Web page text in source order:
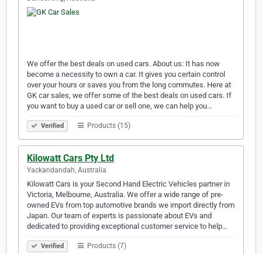
We offer the best deals on used cars. About us: It has now
become a necessity to own a car. It gives you certain control
over your hours or saves you from the long commutes. Here at
GK car sales, we offer some of the best deals on used cars. If
you want to buy a used car or sell one, we can help you…
Verified Products (15)
Kilowatt Cars Pty Ltd
Yackandandah, Australia
Kilowatt Cars is your Second Hand Electric Vehicles partner in
Victoria, Melbourne, Australia. We offer a wide range of pre-
owned EVs from top automotive brands we import directly from
Japan. Our team of experts is passionate about EVs and
dedicated to providing exceptional customer service to help…
Verified Products (7)